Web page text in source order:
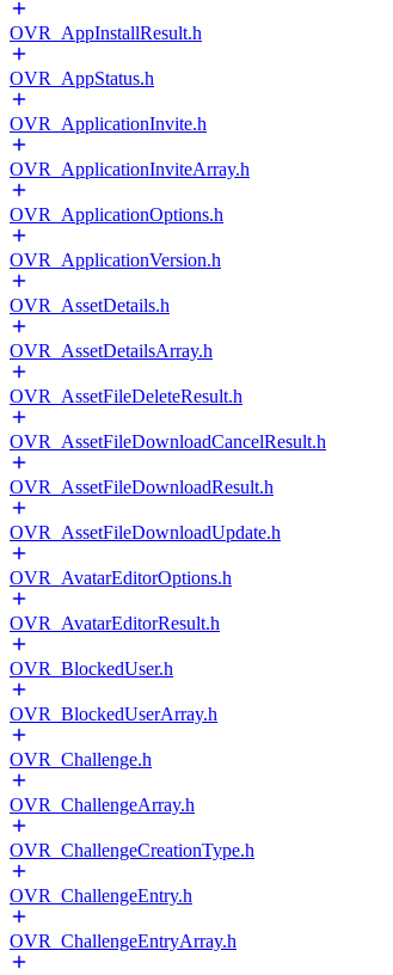
OVR_AppInstallResult.h
OVR_AppStatus.h
OVR_ApplicationInvite.h
OVR_ApplicationInviteArray.h
OVR_ApplicationOptions.h
OVR_ApplicationVersion.h
OVR_AssetDetails.h
OVR_AssetDetailsArray.h
OVR_AssetFileDeleteResult.h
OVR_AssetFileDownloadCancelResult.h
OVR_AssetFileDownloadResult.h
OVR_AssetFileDownloadUpdate.h
OVR_AvatarEditorOptions.h
OVR_AvatarEditorResult.h
OVR_BlockedUser.h
OVR_BlockedUserArray.h
OVR_Challenge.h
OVR_ChallengeArray.h
OVR_ChallengeCreationType.h
OVR_ChallengeEntry.h
OVR_ChallengeEntryArray.h